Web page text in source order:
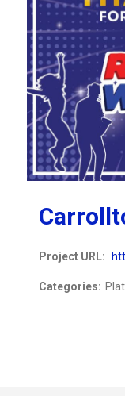
Project URL:
Categories: